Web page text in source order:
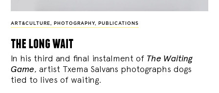
ART&CULTURE , PHOTOGRAPHY, PUBLICATIONS
the long wait
In his third and final instalment of The Waiting
Game, artist Txema Salvans photographs dogs
tied to lives of waiting.